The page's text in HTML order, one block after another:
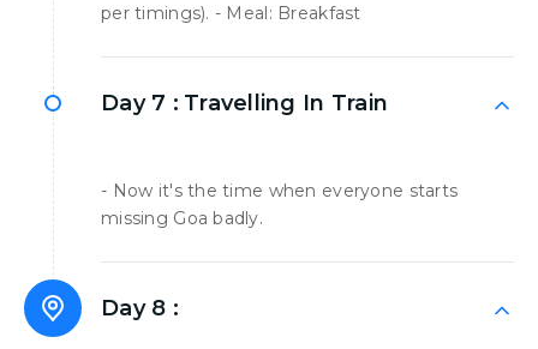
per timings). - Meal: Breakfast
Day 7 : Travelling In Train
- Now it's the time when everyone starts
missing Goa badly.
Day 8 :